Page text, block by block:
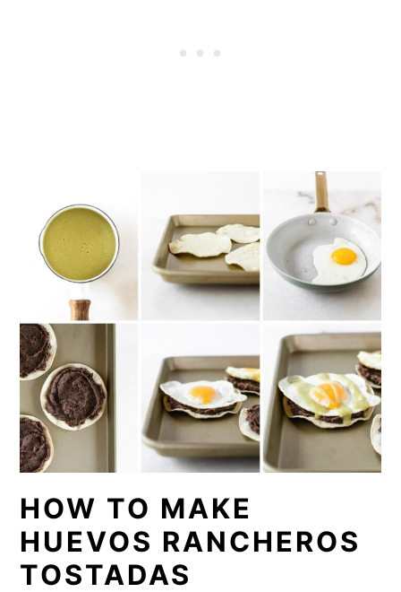
HOW TO MAKE
HUEVOS RANCHEROS
TOSTADAS